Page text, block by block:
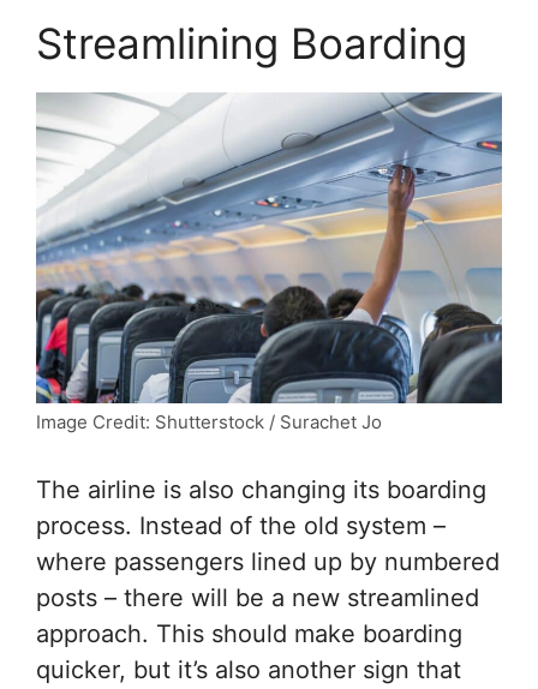
Streamlining Boarding
Image Credit: Shutterstock / Surachet Jo
The airline is also changing its boarding
process. Instead of the old system –
where passengers lined up by numbered
posts – there will be a new streamlined
approach. This should make boarding
quicker, but it’s also another sign that